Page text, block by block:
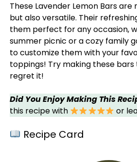
These Lavender Lemon Bars
but also versatile. Their
them perfect for any occasion,
summer picnic or a cozy family
to customize them with your
toppings! Try making these bars
regret it!
Did You Enjoy Making This
this recipe with
or
Recipe Card